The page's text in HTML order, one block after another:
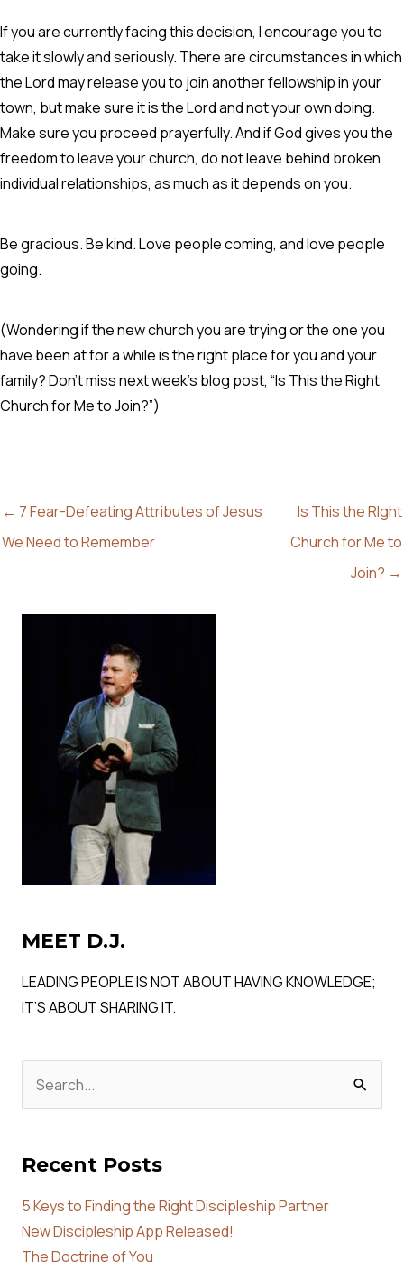
If you are currently facing this decision, I encourage you to
take it slowly and seriously. There are circumstances in which
the Lord may release you to join another fellowship in your
town, but make sure it is the Lord and not your own doing.
Make sure you proceed prayerfully. And if God gives you the
freedom to leave your church, do not leave behind broken
individual relationships, as much as it depends on you.
Be gracious. Be kind. Love people coming, and love people
going.
(Wondering if the new church you are trying or the one you
have been at for a while is the right place for you and your
family? Don’t miss next week’s blog post, “Is This the Right
Church for Me to Join?”)
← 7 Fear-Defeating Attributes of Jesus
We Need to Remember
Is This the RIght
Church for Me to
Join? →
MEET D.J.
LEADING PEOPLE IS NOT ABOUT HAVING KNOWLEDGE;
IT’S ABOUT SHARING IT.
Recent Posts
5 Keys to Finding the Right Discipleship Partner
New Discipleship App Released!
The Doctrine of You